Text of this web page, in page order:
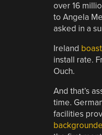
over 16
to Angela
asked in a
Ireland
install rate.
Ouch.
And that’s
time.
facilities